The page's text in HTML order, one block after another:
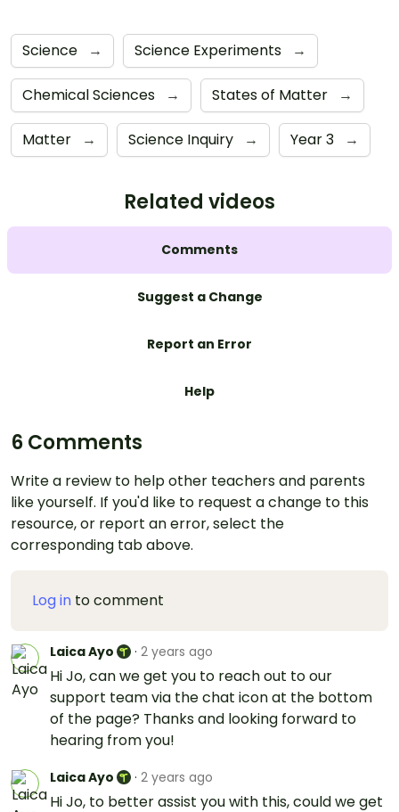
Science → Science Experiments →
Chemical Sciences → States of Matter →
Matter → Science Inquiry → Year 3 →
Related videos
Comments
Suggest a Change
Report an Error
Help
6 Comments
Write a review to help other teachers and parents
like yourself. If you'd like to request a change to this
resource, or report an error, select the
corresponding tab above.
Log in to comment
Laica Ayo · 2 years ago
Hi Jo, can we get you to reach out to our
support team via the chat icon at the bottom
of the page? Thanks and looking forward to
hearing from you!
Laica Ayo · 2 years ago
Hi Jo, to better assist you with this, could we get